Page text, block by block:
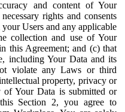
and content of Your
rights and consents
Users and any applicable
collection and use of Your
this Agreement; and (c) that
including Your Data and its
violate any Laws or third
property, privacy or
Your Data is submitted or
Section 2, you agree to